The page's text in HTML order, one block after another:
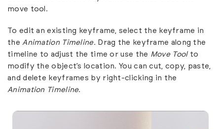
move tool.
To edit an existing keyframe, select the keyframe in
the Animation Timeline. Drag the keyframe along the
timeline to adjust the time or use the Move Toolto
modify the object’s location. You can cut, copy, paste,
and delete keyframes by right-clicking in the
Animation Timeline.